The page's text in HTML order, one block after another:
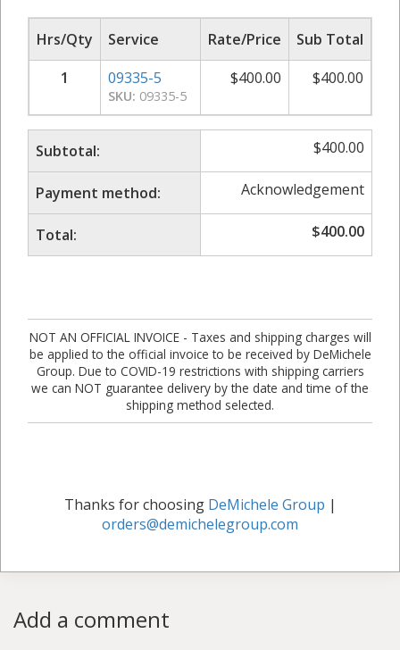
Hrs/Qty Service Rate/Price
Sub Total
1
09335-5
SKU: 09335-5
$400.00 $400.00
Subtotal: $400.00
Payment method: Acknowledgement
Total: $400.00
NOT AN OFFICIAL INVOICE - Taxes and shipping charges will
be applied to the official invoice to be received by DeMichele
Group. Due to COVID-19 restrictions with shipping carriers
we can NOT guarantee delivery by the date and time of the
shipping method selected.
Thanks for choosing DeMichele Group |
orders@demichelegroup.com
Add a comment